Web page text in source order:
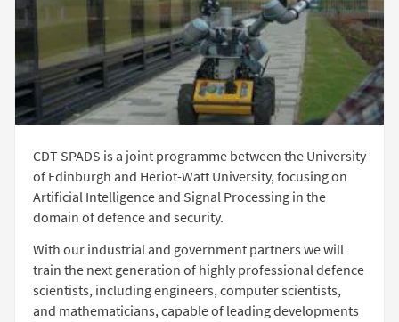
CDT SPADS is a joint programme between the University
of Edinburgh and Heriot-Watt University, focusing on
Artificial Intelligence and Signal Processing in the
domain of defence and security.
With our industrial and government partners we will
train the next generation of highly professional defence
scientists, including engineers, computer scientists,
and mathematicians, capable of leading developments